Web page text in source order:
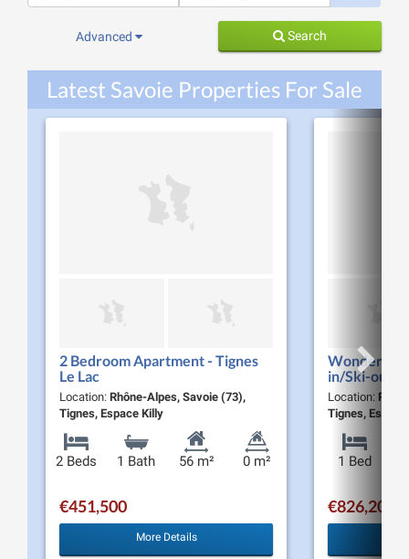
Advanced Search
Latest Savoie Properties For Sale
2 Bedroom Apartment - Tignes
Le Lac
Location: Rhône-Alpes, Savoie (73),
Tignes, Espace Killy
2 Beds 1 Bath 56 m² 0 m²
€451,500
More Details
Wonderful
in/Ski-out
Le Lac
Location:
Tignes,
1 Bed
€826,200